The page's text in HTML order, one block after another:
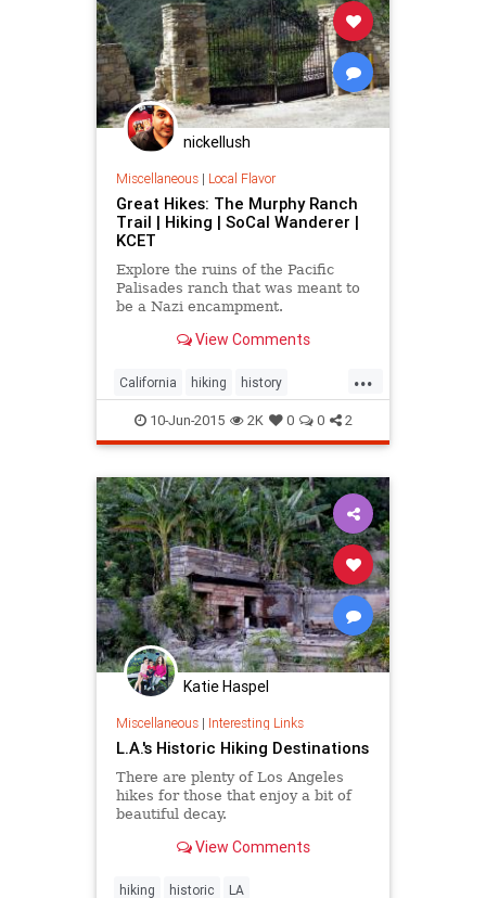
nickellush
Miscellaneous| Local Flavor
Great Hikes: The Murphy Ranch
Trail | Hiking | SoCal Wanderer |
KCET
Explore the ruins of the Pacific
Palisades ranch that was meant to
be a Nazi encampment.
View Comments
...
California hiking history
LosAngeles MurphyRanch nature
PacificPalisades SoCal
10-Jun-2015 2K 0 0 2
Katie Haspel
Miscellaneous| Interesting Links
L.A.'s Historic Hiking Destinations
There are plenty of Los Angeles
hikes for those that enjoy a bit of
beautiful decay.
View Comments
hiking historic LA